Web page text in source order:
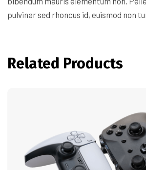
pulvinar sed rhoncus id, euismod non
Related Products